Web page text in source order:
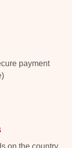
payment
on the country